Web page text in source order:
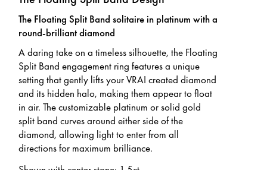
The Floating Split Band solitaire in platinum with a
round-brilliant diamond
A daring take on a timeless silhouette, the Floating
Split Band engagement ring features a unique
setting that gently lifts your VRAI created diamond
and its hidden halo, making them appear to float
in air. The customizable platinum or solid gold
split band curves around either side of the
diamond, allowing light to enter from all
directions for maximum brilliance.